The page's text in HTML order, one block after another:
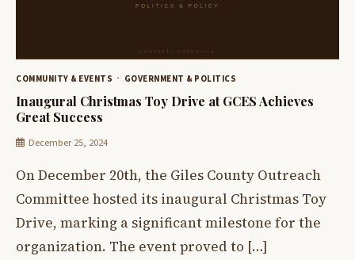
COMMUNITY & EVENTS GOVERNMENT & POLITICS
Inaugural Christmas Toy Drive at GCES Achieves
Great Success
December 25, 2024
On December 20th, the Giles County Outreach
Committee hosted its inaugural Christmas Toy
Drive, marking a significant milestone for the
organization. The event proved to […]